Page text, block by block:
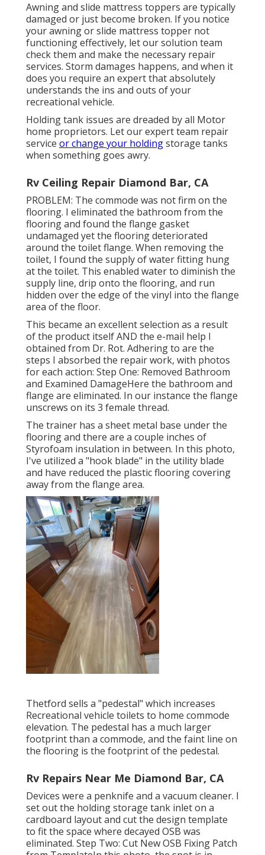
Awning and slide mattress toppers are typically
damaged or just become broken. If you notice
your awning or slide mattress topper not
functioning effectively, let our solution team
check them and make the necessary repair
services. Storm damages happens, and when it
does you require an expert that absolutely
understands the ins and outs of your
recreational vehicle.
Holding tank issues are dreaded by all Motor
home proprietors. Let our expert team repair
service or change your holdingstorage tanks
when something goes awry.
Rv Ceiling Repair Diamond Bar, CA
PROBLEM: The commode was not firm on the
flooring. I eliminated the bathroom from the
flooring and found the flange gasket
undamaged yet the flooring deteriorated
around the toilet flange. When removing the
toilet, I found the supply of water fitting hung
at the toilet. This enabled water to diminish the
supply line, drip onto the flooring, and run
hidden over the edge of the vinyl into the flange
area of the floor.
This became an excellent selection as a result
of the product itself AND the e-mail help I
obtained from Dr. Rot. Adhering to are the
steps I absorbed the repair work, with photos
for each action: Step One: Removed Bathroom
and Examined DamageHere the bathroom and
flange are eliminated. In our instance the flange
unscrews on its 3 female thread.
The trainer has a sheet metal base under the
flooring and there are a couple inches of
Styrofoam insulation in between. In this photo,
I've utilized a "hook blade" in the utility blade
and have reduced the plastic flooring covering
away from the flange area.
Thetford sells a "pedestal" which increases
Recreational vehicle toilets to home commode
elevation. The pedestal has a much larger
footprint than a commode, and the faint line on
the flooring is the footprint of the pedestal.
Rv Repairs Near Me Diamond Bar, CA
Devices were a penknife and a vacuum cleaner. I
set out the holding storage tank inlet on a
cardboard layout and cut the design template
to fit the space where decayed OSB was
eliminated. Step Two: Cut New OSB Fixing Patch